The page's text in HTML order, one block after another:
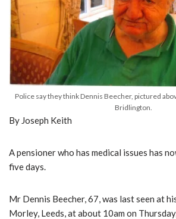
Police say they think Dennis Beecher, pictured
Bridlington.
By Joseph Keith
A pensioner who has medical issues has
five days.
Mr Dennis Beecher, 67, was last seen at
Morley, Leeds, at about 10am on